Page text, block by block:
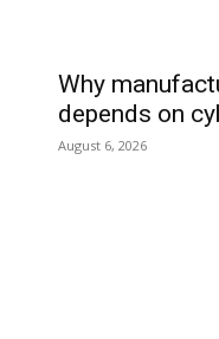
Why
depends on
August 6, 2026